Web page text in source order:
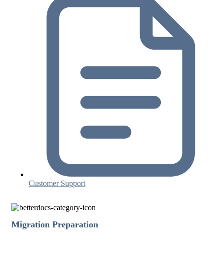
Customer Support
Migration Preparation